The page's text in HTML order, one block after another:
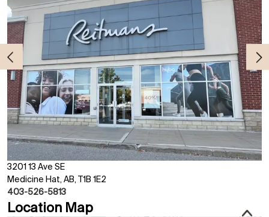
3201 13 Ave SE
Medicine Hat, AB, T1B 1E2
403-526-5813
Location Map